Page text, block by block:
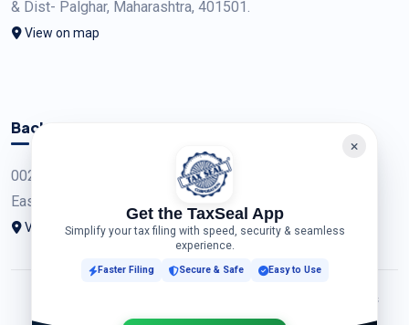
Get the TaxSeal App
Simplify your tax filing with speed, security & seamless
experience.
Faster Filing Secure & Safe Easy to Use
& Dist- Palghar, Maharashtra, 401501.
View on map
Back Office
002, Building No. A9, Sector A6, Tata New Haven, Boisar
East, Tal & Dist - Palghar, Maharashtra.
View on map
© 2026 TAXSEAL CORPORATION (OPC)PRIVATE LIMITED. All Rights
Reserved. Developed byACS Insights